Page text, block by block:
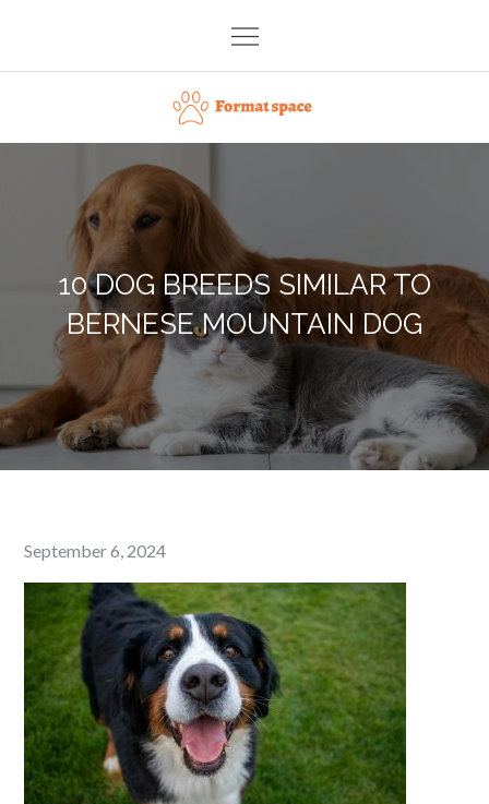
content
Format space
10 DOG BREEDS SIMILAR TO
BERNESE MOUNTAIN DOG
Posted
on
September 6, 2024